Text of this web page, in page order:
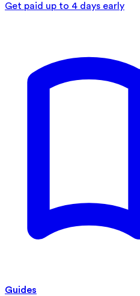
Get paid up to 4 days early
Guides